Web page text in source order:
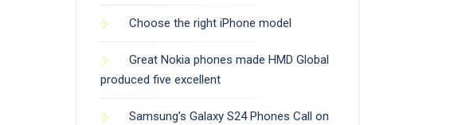
Choose the right iPhone model
Great Nokia phones made HMD Global
produced five excellent
Samsung’s Galaxy S24 Phones Call on